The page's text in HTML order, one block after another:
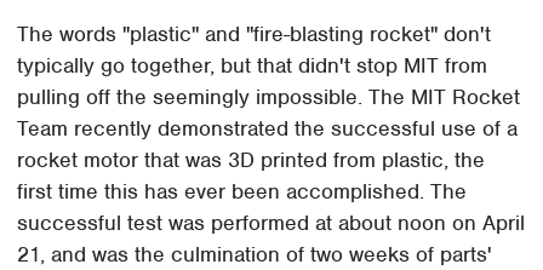
The words "plastic" and "fire-blasting rocket" don't
typically go together, but that didn't stop MIT from
pulling off the seemingly impossible. The MIT Rocket
Team recently demonstrated the successful use of a
rocket motor that was 3D printed from plastic, the
first time this has ever been accomplished. The
successful test was performed at about noon on April
21, and was the culmination of two weeks of parts'